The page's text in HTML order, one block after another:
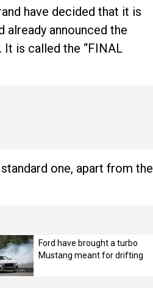
have decided that it is
announced the
It is called the “FINAL
one, apart from the
Ford have brought a turbo
Mustang meant for drifting